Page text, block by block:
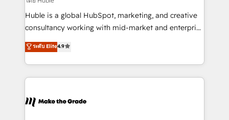
Get your sales team fully using HubSpot • Track
pipeline and revenue across the entire buyer journey
growth • Create content and videos that attract
buyers • Use AI to scale smarter Our coaching-led
lasts. So if you're ready to become the most trusted
voice in your market, let’s talk.
Huble is a global HubSpot, marketing, and creative
consultancy working with mid-market and enterprise
businesses. We go beyond implementation, shaping
the strategy, processes, and teams that turn
HubSpot into a genuine growth engine. Named
HubSpot's Global Partner of the Year in 2024,
worldwide, and with over 15 years in the ecosystem,
ระดับ Elite4.9